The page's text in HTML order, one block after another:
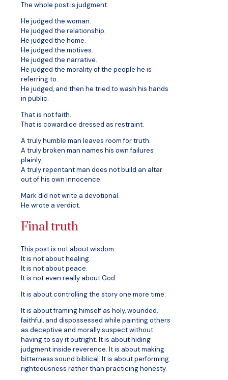
The whole post is judgment.
He judged the woman.
He judged the relationship.
He judged the home.
He judged the motives.
He judged the narrative.
He judged the morality of the people he is
referring to.
He judged, and then he tried to wash his hands
in public.
That is not faith.
That is cowardice dressed as restraint.
A truly humble man leaves room for truth.
A truly broken man names his own failures
plainly.
A truly repentant man does not build an altar
out of his own innocence.
Mark did not write a devotional.
He wrote a verdict.
Final truth
This post is not about wisdom.
It is not about healing.
It is not about peace.
It is not even really about God.
It is about controlling the story one more time.
It is about framing himself as holy, wounded,
faithful, and dispossessed while painting others
as deceptive and morally suspect without
having to say it outright. It is about hiding
judgment inside reverence. It is about making
bitterness sound biblical. It is about performing
righteousness rather than practicing honesty.